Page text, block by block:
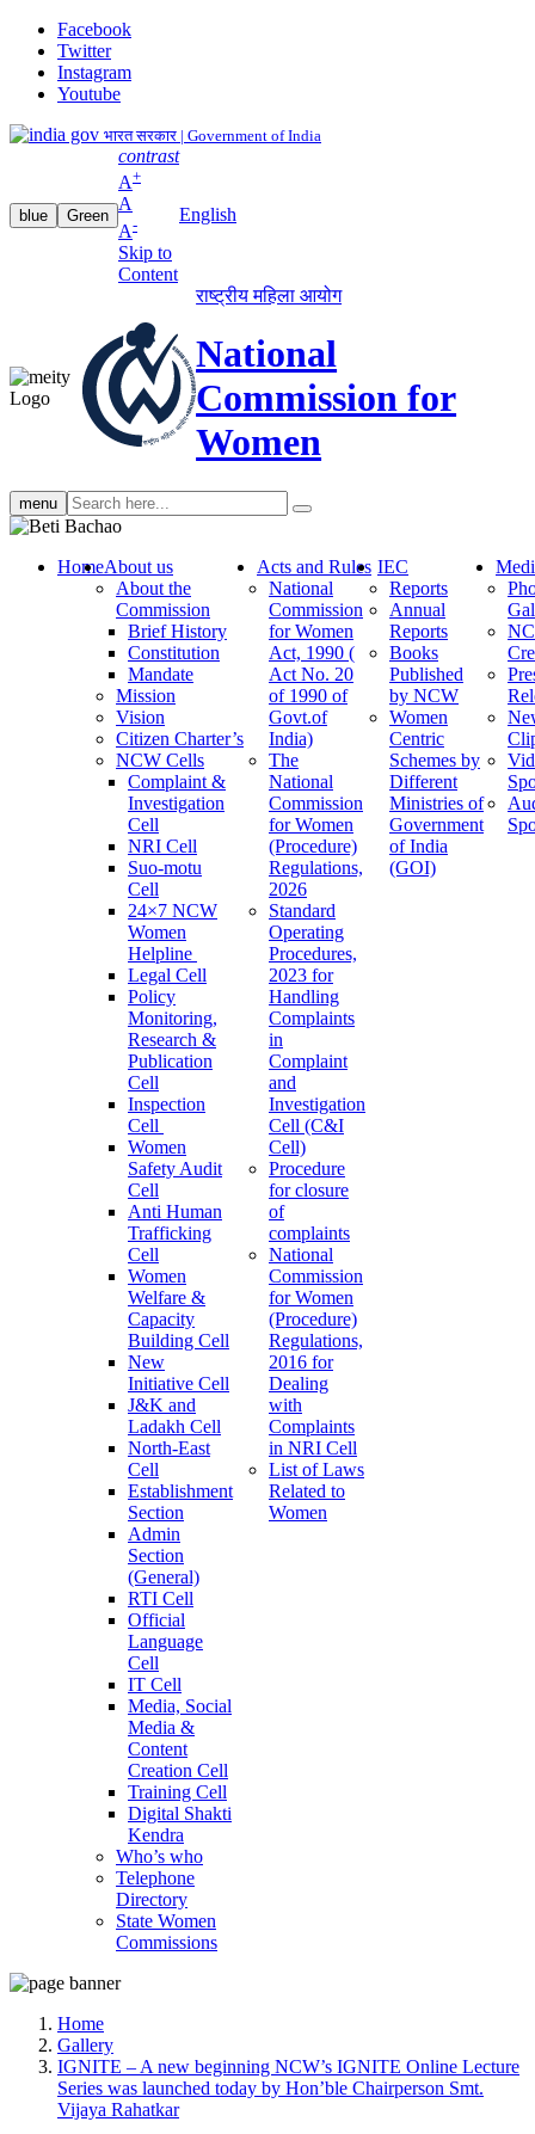
Facebook
Twitter
Instagram
Youtube
भारत सरकार | Government of India
blue Green
contrast
A+
A
A-
Skip to
Content
English
राष्ट्रीय महिला आयोग
National
Commission for
Women
menu Search
search
HomeAbout us
About the
Commission
Brief History
Constitution
Mandate
Mission
Vision
Citizen Charter’s
NCW Cells
Complaint &
Investigation
Cell
NRI Cell
Suo-motu
Cell
24×7 NCW
Women
Helpline
Legal Cell
Policy
Monitoring,
Research &
Publication
Cell
Inspection
Cell
Women
Safety Audit
Cell
Anti Human
Trafficking
Cell
Women
Welfare &
Capacity
Building Cell
New
Initiative Cell
J&K and
Ladakh Cell
North-East
Cell
Establishment
Section
Admin
Section
(General)
RTI Cell
Official
Language
Cell
IT Cell
Media, Social
Media &
Content
Creation Cell
Training Cell
Digital Shakti
Kendra
Who’s who
Telephone
Directory
State Women
Commissions
Acts and Rules
National
Commission
for Women
Act, 1990 (
Act No. 20
of 1990 of
Govt.of
India)
The
National
Commission
for Women
(Procedure)
Regulations,
2026
Standard
Operating
Procedures,
2023 for
Handling
Complaints
in
Complaint
and
Investigation
Cell (C&I
Cell)
Procedure
for closure
of
complaints
National
Commission
for Women
(Procedure)
Regulations,
2016 for
Dealing
with
Complaints
in NRI Cell
List of Laws
Related to
Women
IEC
Reports
Annual
Reports
Books
Published
by NCW
Women
Centric
Schemes by
Different
Ministries of
Government
of India
(GOI)
Home
Gallery
IGNITE – A new beginning NCW’s IGNITE Online Lecture
Series was launched today by Hon’ble Chairperson Smt.
Vijaya Rahatkar